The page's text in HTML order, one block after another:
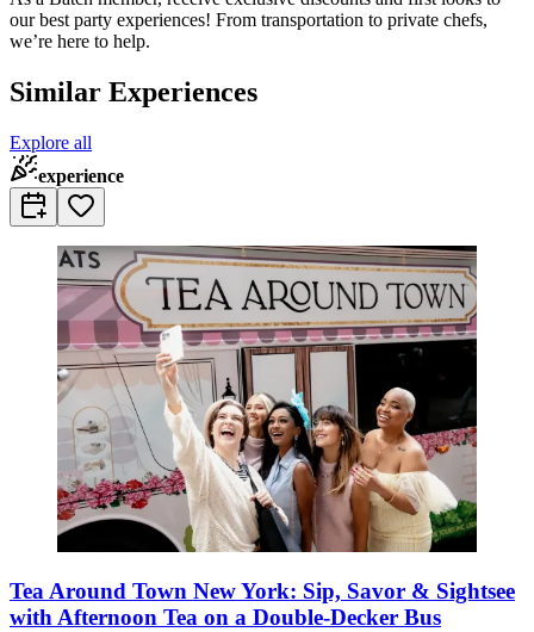
our best party experiences! From transportation to private chefs,
we’re here to help.
Similar Experiences
Explore all
experience
Tea Around Town New York: Sip, Savor & Sightsee
with Afternoon Tea on a Double-Decker Bus